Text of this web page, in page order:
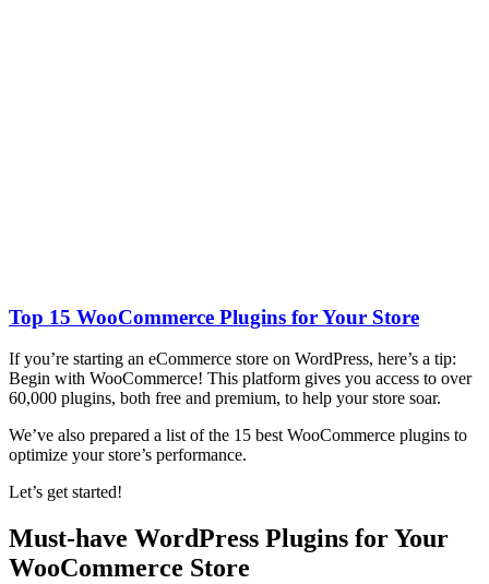
Top 15 WooCommerce Plugins for Your Store
If you’re starting an eCommerce store on WordPress, here’s a tip:
Begin with WooCommerce! This platform gives you access to over
60,000 plugins, both free and premium, to help your store soar.
We’ve also prepared a list of the 15 best WooCommerce plugins to
optimize your store’s performance.
Let’s get started!
Must-have WordPress Plugins for Your
WooCommerce Store